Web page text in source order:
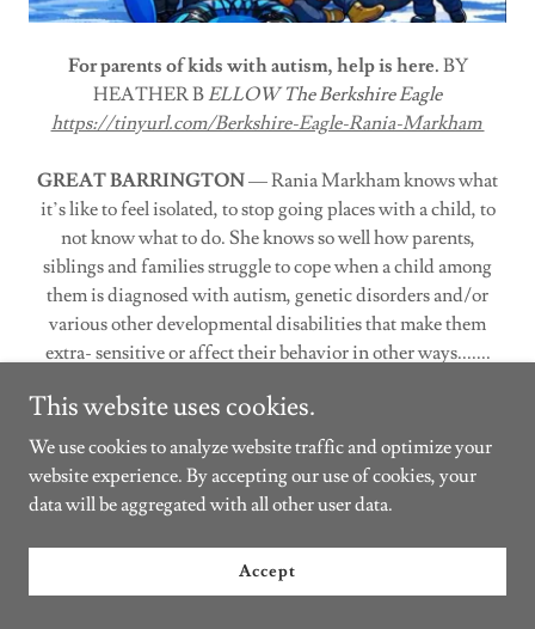
For parents of kids with autism, help is here. BY
HEATHER BELLOW The Berkshire Eagle
https://tinyurl.com/Berkshire-Eagle-Rania-Markham
GREAT BARRINGTON— Rania Markham knows what
it’s like to feel isolated, to stop going places with a child, to
not know what to do. She knows so well how parents,
siblings and families struggle to cope when a child among
them is diagnosed with autism, genetic disorders and/or
various other developmental disabilities that make them
extra- sensitive or affect their behavior in other ways.......
Halloween Costume Exchange
This website uses cookies.
We use cookies to analyze website traffic and optimize your
website experience. By accepting our use of cookies, your
data will be aggregated with all other user data.
Accept